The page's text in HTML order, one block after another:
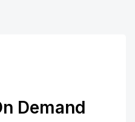
Demand